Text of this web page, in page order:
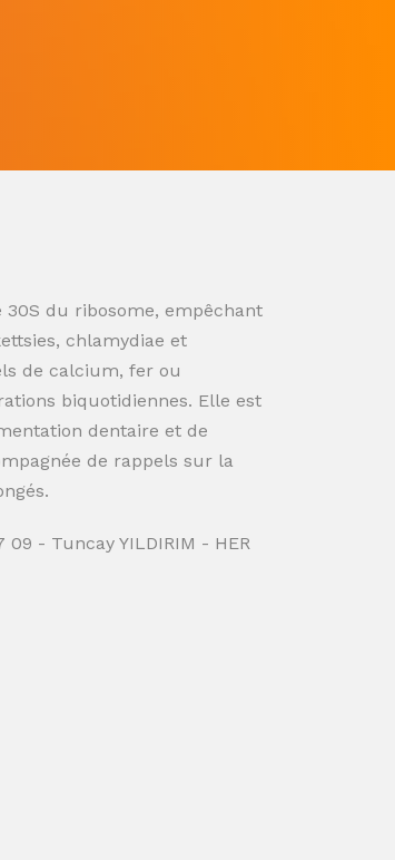
du ribosome, empêchant
chlamydiae et
de calcium, fer ou
biquotidiennes. Elle est
dentaire et de
de rappels sur la
09 - Tuncay YILDIRIM - HER